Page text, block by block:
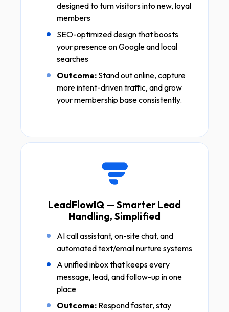
designed to turn visitors into new, loyal
members
SEO-optimized design that boosts
your presence on Google and local
searches
Outcome: Stand out online, capture
more intent-driven traffic, and grow
your membership base consistently.
LeadFlowIQ — Smarter Lead
Handling, Simplified
AI call assistant, on-site chat, and
automated text/email nurture systems
A unified inbox that keeps every
message, lead, and follow-up in one
place
Outcome: Respond faster, stay